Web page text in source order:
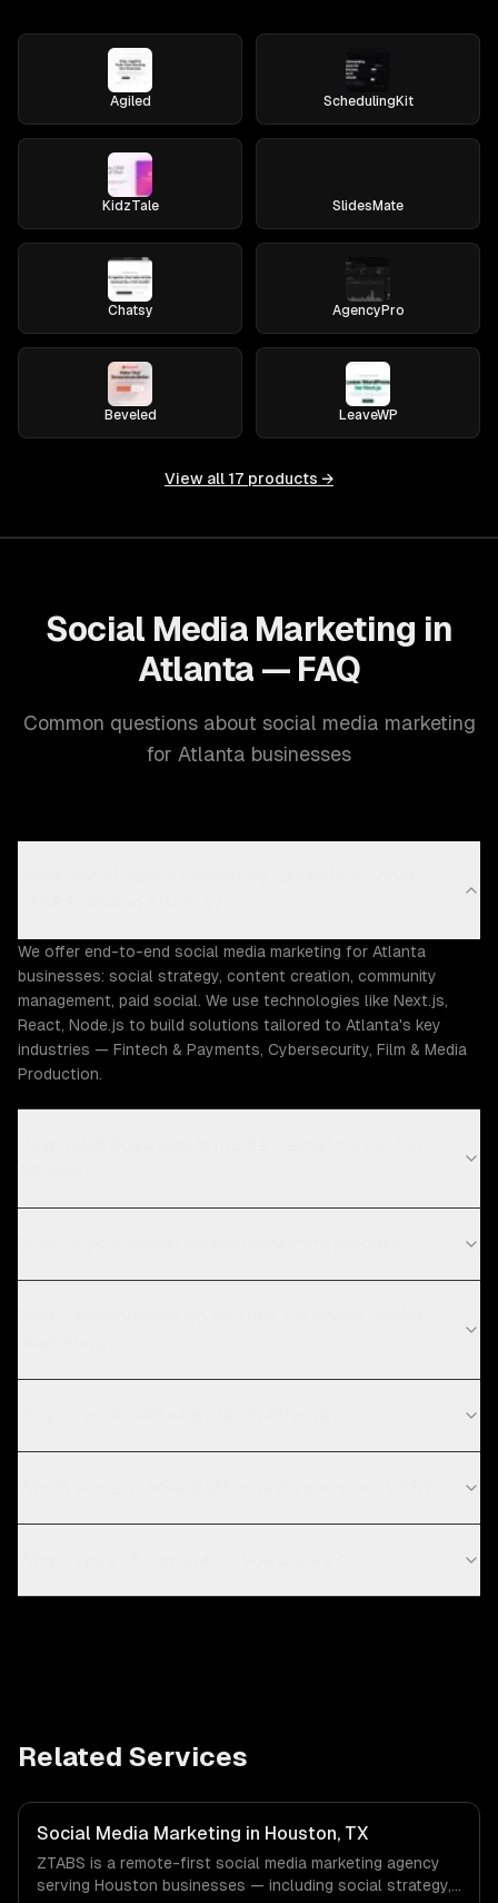
Agiled SchedulingKit
KidzTale SlidesMate
Chatsy AgencyPro
Beveled LeaveWP
View all 17 products →
Social Media Marketing in
Atlanta — FAQ
Common questions about social media marketing
for Atlanta businesses
We offer end-to-end social media marketing for Atlanta
businesses: social strategy, content creation, community
management, paid social. We use technologies like Next.js,
React, Node.js to build solutions tailored to Atlanta's key
industries — Fintech & Payments, Cybersecurity, Film & Media
Production.
Related Services
Social Media Marketing in Houston, TX
ZTABS is a remote-first social media marketing agency
serving Houston businesses — including social strategy,